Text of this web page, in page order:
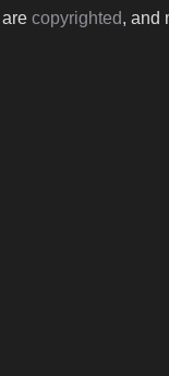
copyrighted, and